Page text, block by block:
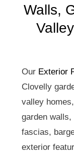
Walls,
Our Exterior
Clovelly
valley
garden
fascias,
exterior